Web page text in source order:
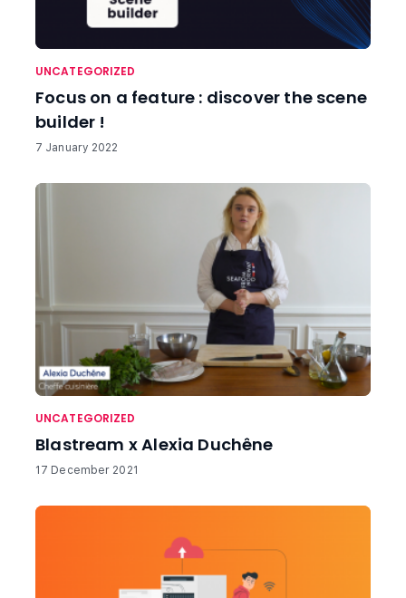
UNCATEGORIZED
Focus on a feature : discover the scene
builder !
7 January 2022
UNCATEGORIZED
Blastream x Alexia Duchêne
17 December 2021